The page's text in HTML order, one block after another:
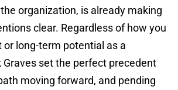
organization, is already making
clear. Regardless of how you
long-term potential as a
Graves set the perfect precedent
moving forward, and pending